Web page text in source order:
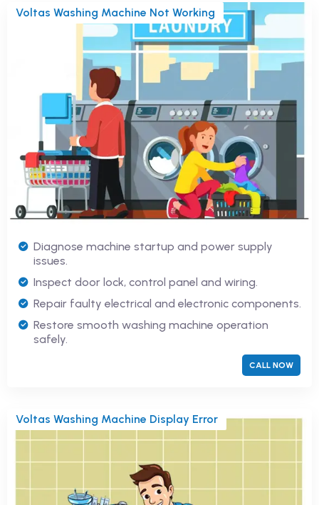
Voltas Washing Machine Not Working
Diagnose machine startup and power supply
issues.
Inspect door lock, control panel and wiring.
Repair faulty electrical and electronic components.
Restore smooth washing machine operation
safely.
CALL NOW
Voltas Washing Machine Display Error